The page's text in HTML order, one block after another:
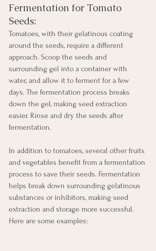
Fermentation for Tomato
Seeds:
Tomatoes, with their gelatinous coating
around the seeds, require a different
approach. Scoop the seeds and
surrounding gel into a container with
water, and allow it to ferment for a few
days. The fermentation process breaks
down the gel, making seed extraction
easier. Rinse and dry the seeds after
fermentation.
In addition to tomatoes, several other fruits
and vegetables benefit from a fermentation
process to save their seeds. Fermentation
helps break down surrounding gelatinous
substances or inhibitors, making seed
extraction and storage more successful.
Here are some examples: